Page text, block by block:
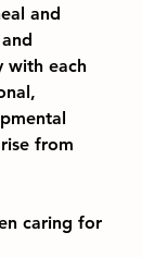
and
with each
from
caring for